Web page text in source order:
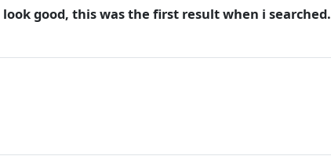
look good, this was the first result when i searched.